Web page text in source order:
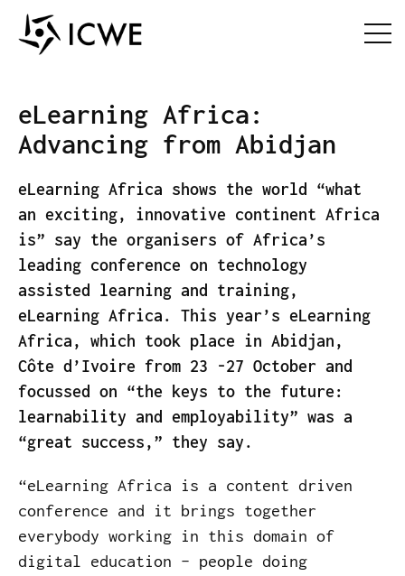
eLearning Africa:
Advancing from Abidjan
eLearning Africa shows the world “what
an exciting, innovative continent Africa
is” say the organisers of Africa’s
leading conference on technology
assisted learning and training,
eLearning Africa. This year’s eLearning
Africa, which took place in Abidjan,
Côte d’Ivoire from 23 -27 October and
focussed on “the keys to the future:
learnability and employability” was a
“great success,” they say.
“eLearning Africa is a content driven
conference and it brings together
everybody working in this domain of
digital education – people doing